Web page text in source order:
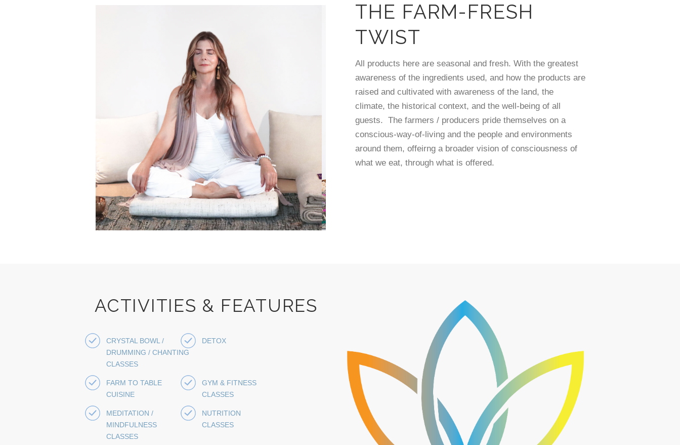
THE FARM-FRESH
TWIST
All products here are seasonal and fresh. With the greatest
awareness of the ingredients used, and how the products are
raised and cultivated with awareness of the land, the
climate, the historical context, and the well-being of all
guests. The farmers / producers pride themselves on a
conscious-way-of-living and the people and environments
around them, offeirng a broader vision of consciousness of
what we eat, through what is offered.
ACTIVITIES & FEATURES
CRYSTAL BOWL /
DRUMMING / CHANTING
CLASSES
DETOX
FARM TO TABLE
CUISINE
GYM & FITNESS
CLASSES
MEDITATION /
MINDFULNESS
CLASSES
NUTRITION
CLASSES